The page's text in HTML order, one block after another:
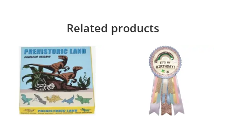
Related products